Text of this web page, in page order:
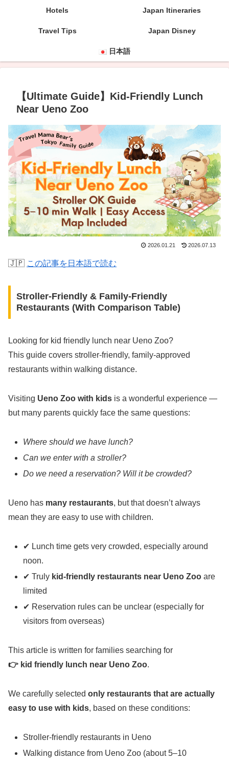
Hotels Japan Itineraries
Travel Tips Japan Disney
日本語
【Ultimate Guide】Kid-Friendly Lunch
Near Ueno Zoo
2026.01.21 2026.07.13
🇯🇵 この記事を日本語で読む
Stroller-Friendly & Family-Friendly
Restaurants (With Comparison Table)
Looking for kid friendly lunch near Ueno Zoo?
This guide covers stroller-friendly, family-approved
restaurants within walking distance.
Visiting Ueno Zoo with kids is a wonderful experience —
but many parents quickly face the same questions:
Where should we have lunch?
Can we enter with a stroller?
Do we need a reservation? Will it be crowded?
Ueno has many restaurants, but that doesn’t always
mean they are easy to use with children.
✔ Lunch time gets very crowded, especially around
noon.
✔ Truly kid-friendly restaurants near Ueno Zoo are
limited
✔ Reservation rules can be unclear (especially for
visitors from overseas)
This article is written for families searching for
👉 kid friendly lunch near Ueno Zoo.
We carefully selected only restaurants that are actually
easy to use with kids, based on these conditions:
Stroller-friendly restaurants in Ueno
Walking distance from Ueno Zoo (about 5–10